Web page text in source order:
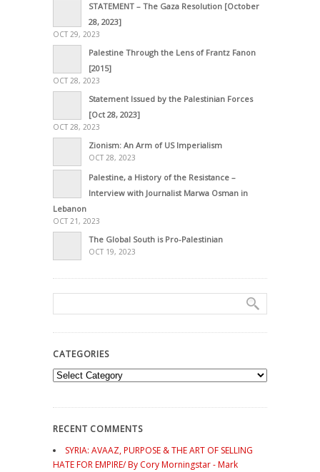
STATEMENT – The Gaza Resolution [October
28, 2023]
OCT 29, 2023
Palestine Through the Lens of Frantz Fanon
[2015]
OCT 28, 2023
Statement Issued by the Palestinian Forces
[Oct 28, 2023]
OCT 28, 2023
Zionism: An Arm of US Imperialism
OCT 28, 2023
Palestine, a History of the Resistance –
Interview with Journalist Marwa Osman in
Lebanon
OCT 21, 2023
The Global South is Pro-Palestinian
OCT 19, 2023
CATEGORIES
Categories
RECENT COMMENTS
SYRIA: AVAAZ, PURPOSE & THE ART OF SELLING
HATE FOR EMPIRE/ By Cory Morningstar - Mark